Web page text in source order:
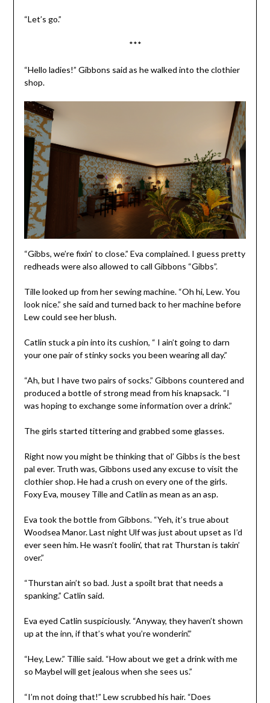
“Let’s go.”
***
“Hello ladies!” Gibbons said as he walked into the clothier
shop.
“Gibbs, we’re fixin’ to close.” Eva complained. I guess pretty
redheads were also allowed to call Gibbons “Gibbs”.
Tille looked up from her sewing machine. “Oh hi, Lew. You
look nice.” she said and turned back to her machine before
Lew could see her blush.
Catlin stuck a pin into its cushion, “ I ain’t going to darn
your one pair of stinky socks you been wearing all day.”
“Ah, but I have two pairs of socks.” Gibbons countered and
produced a bottle of strong mead from his knapsack. “I
was hoping to exchange some information over a drink.”
The girls started tittering and grabbed some glasses.
Right now you might be thinking that ol’ Gibbs is the best
pal ever. Truth was, Gibbons used any excuse to visit the
clothier shop. He had a crush on every one of the girls.
Foxy Eva, mousey Tille and Catlin as mean as an asp.
Eva took the bottle from Gibbons. “Yeh, it’s true about
Woodsea Manor. Last night Ulf was just about upset as I’d
ever seen him. He wasn’t foolin’, that rat Thurstan is takin’
over.”
“Thurstan ain’t so bad. Just a spoilt brat that needs a
spanking.” Catlin said.
Eva eyed Catlin suspiciously. “Anyway, they haven’t shown
up at the inn, if that’s what you’re wonderin’.”
“Hey, Lew.” Tillie said. “How about we get a drink with me
so Maybel will get jealous when she sees us.”
“I’m not doing that!” Lew scrubbed his hair. “Does